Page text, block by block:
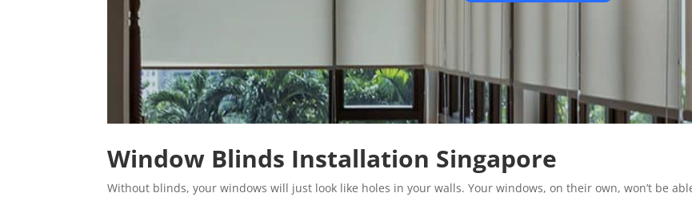
Window Blinds Installation Singapore
Without blinds, your windows will just look like holes in your walls. Your windows, on their own, won’t be